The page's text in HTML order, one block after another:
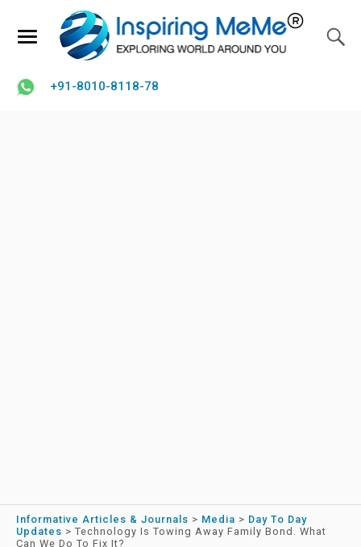
+91-8010-8118-78
Informative Articles & Journals > Media > Day To Day
Updates > Technology Is Towing Away Family Bond. What
Can We Do To Fix It?